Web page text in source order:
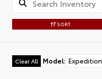
SORT
Clear All Model: Expedition